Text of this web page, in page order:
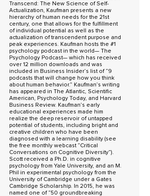
Transcend: The New Science of Self-
Actualization, Kaufman presents a new
hierarchy of human needs for the 21st
century, one that allows for the fulfillment
of individual potential as well as the
actualization of transcendent purpose and
peak experiences. Kaufman hosts the #1
psychology podcast in the world— The
Psychology Podcast— which has received
over 12 million downloads and was
included in Business Insider’s list of “9
podcasts that will change how you think
about human behavior.” Kaufman’s writing
has appeared in The Atlantic, Scientific
American, Psychology Today, and Harvard
Business Review. Kaufman’s early
educational experiences made him
realize the deep reservoir of untapped
potential of students, including bright and
creative children who have been
diagnosed with a learning disability (see
the free monthly webcast “Critical
Conversations on Cognitive Diversity”).
Scott received a Ph.D. in cognitive
psychology from Yale University, and an M.
Phil in experimental psychology from the
University of Cambridge under a Gates
Cambridge Scholarship. In 2015, he was
named one of “50 groundbreaking